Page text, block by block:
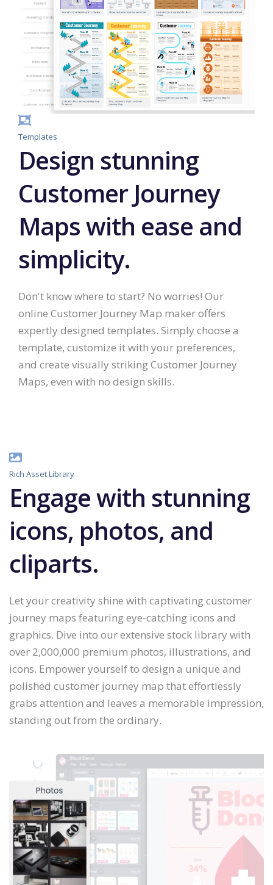
Templates
Design stunning
Customer Journey
Maps with ease and
simplicity.
Don't know where to start? No worries! Our
online Customer Journey Map maker offers
expertly designed templates. Simply choose a
template, customize it with your preferences,
and create visually striking Customer Journey
Maps, even with no design skills.
Rich Asset Library
Engage with stunning
icons, photos, and
cliparts.
Let your creativity shine with captivating customer
journey maps featuring eye-catching icons and
graphics. Dive into our extensive stock library with
over 2,000,000 premium photos, illustrations, and
icons. Empower yourself to design a unique and
polished customer journey map that effortlessly
grabs attention and leaves a memorable impression,
standing out from the ordinary.